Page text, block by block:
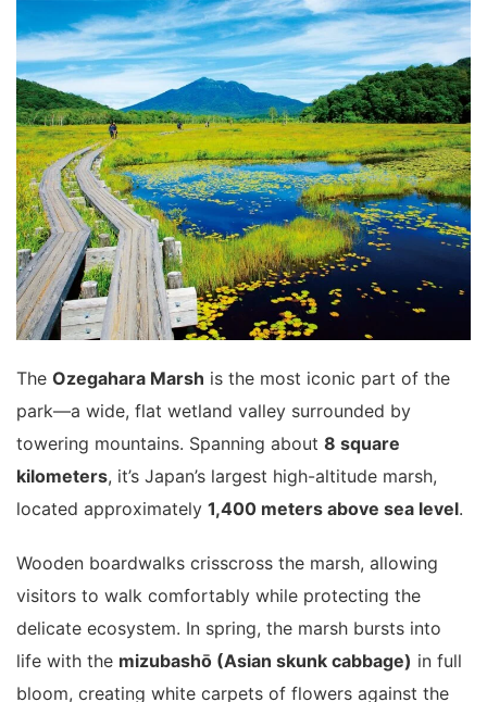
The Ozegahara Marsh is the most iconic part of the
park—a wide, flat wetland valley surrounded by
towering mountains. Spanning about 8 square
kilometers, it’s Japan’s largest high-altitude marsh,
located approximately 1,400 meters above sea level.
Wooden boardwalks crisscross the marsh, allowing
visitors to walk comfortably while protecting the
delicate ecosystem. In spring, the marsh bursts into
life with the mizubashō (Asian skunk cabbage) in full
bloom, creating white carpets of flowers against the